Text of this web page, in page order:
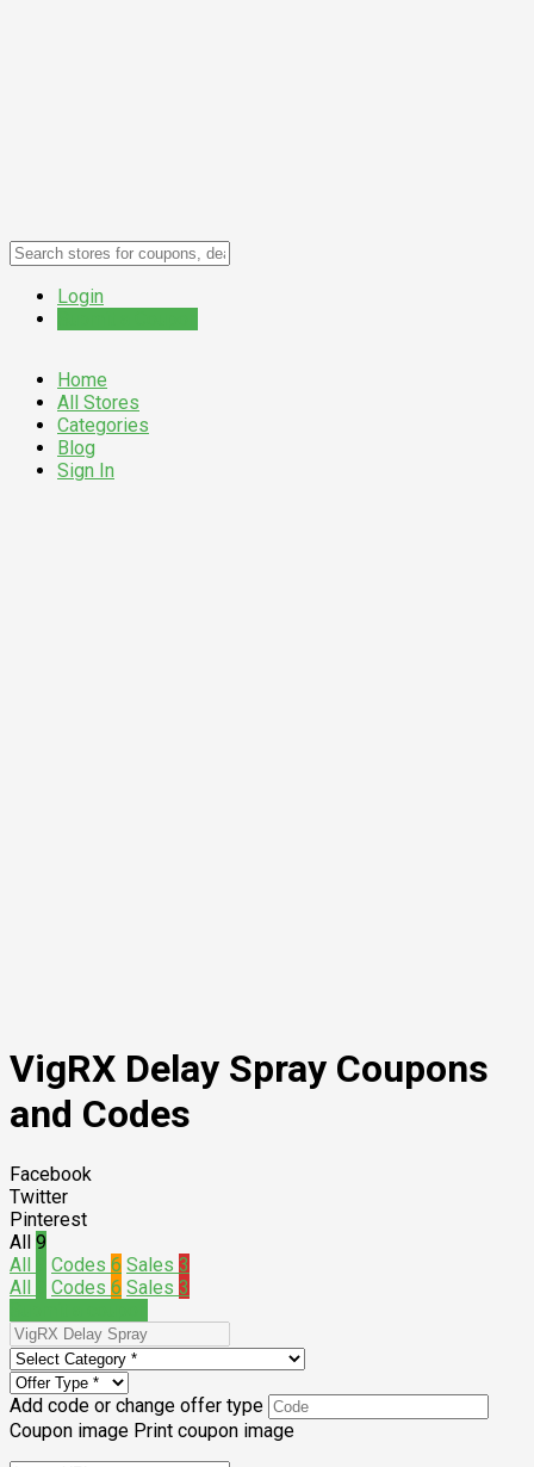
Login
Home
All Stores
Categories
Blog
Sign In
VigRX Delay Spray Coupons
and Codes
Facebook
Twitter
Pinterest
All 9
All
Codes 6 Sales 3
All
Codes 6 Sales 3
Add code or change offer type
Coupon image Print coupon image